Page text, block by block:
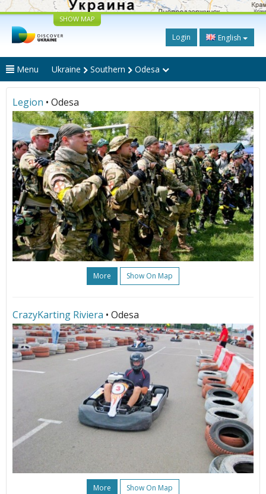
SHOW MAP
Login English
Menu Ukraine Southern Odesa
Legion • Odesa
More Show On Map
СrazyKarting Riviera • Odesa
More Show On Map